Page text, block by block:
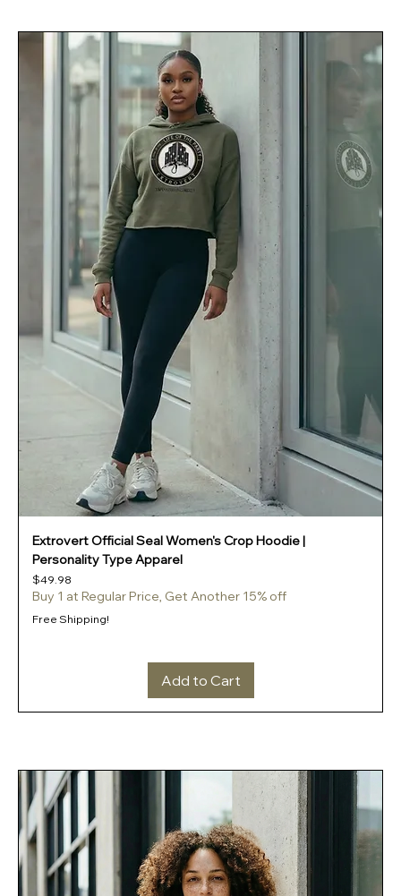
Extrovert Official Seal Women's Crop Hoodie |
Personality Type Apparel
Price
$49.98
Buy 1 at Regular Price, Get Another 15% off
Free Shipping!
Add to Cart